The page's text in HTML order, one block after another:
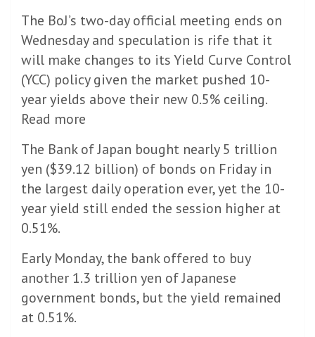
The BoJ’s two-day official meeting ends on
Wednesday and speculation is rife that it
will make changes to its Yield Curve Control
(YCC) policy given the market pushed 10-
year yields above their new 0.5% ceiling.
Read more
The Bank of Japan bought nearly 5 trillion
yen ($39.12 billion) of bonds on Friday in
the largest daily operation ever, yet the 10-
year yield still ended the session higher at
0.51%.
Early Monday, the bank offered to buy
another 1.3 trillion yen of Japanese
government bonds, but the yield remained
at 0.51%.